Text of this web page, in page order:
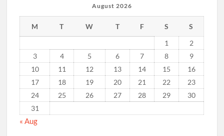
August 2026
M T W T F S
S
1
2
3
4 5 6 7 8
9
10
11 12 13 14 15
16
17
18 19 20 21 22
23
24
25 26 27 28 29
30
31
« Aug